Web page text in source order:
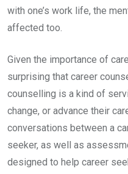
with one’s work life, the
affected too.
Given the importance of
surprising that career
counselling is a kind of
change, or advance their
conversations between a
seeker, as well as
designed to help career